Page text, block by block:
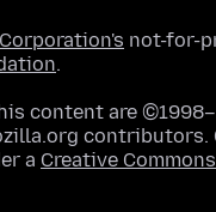
not-for-
.
content are
contributors.
a Creative